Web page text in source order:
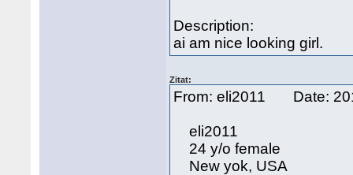
Description:
ai am nice looking girl.
Zitat:
From: eli2011 Date:
eli2011
24 y/o female
New yok, USA